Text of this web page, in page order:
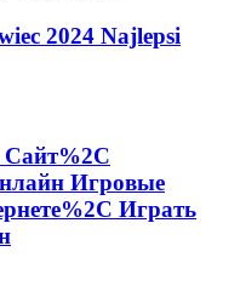
2024 Najlepsi
Сайт%2C
Игровые
Играть